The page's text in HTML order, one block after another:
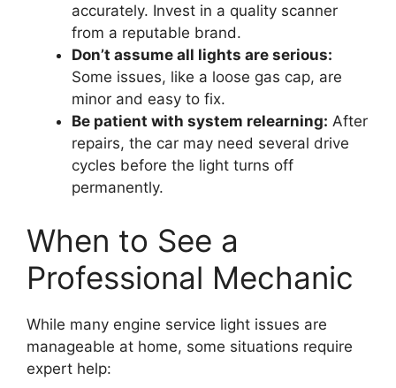
accurately. Invest in a quality scanner
from a reputable brand.
Don’t assume all lights are serious:
Some issues, like a loose gas cap, are
minor and easy to fix.
Be patient with system relearning: After
repairs, the car may need several drive
cycles before the light turns off
permanently.
When to See a
Professional Mechanic
While many engine service light issues are
manageable at home, some situations require
expert help: